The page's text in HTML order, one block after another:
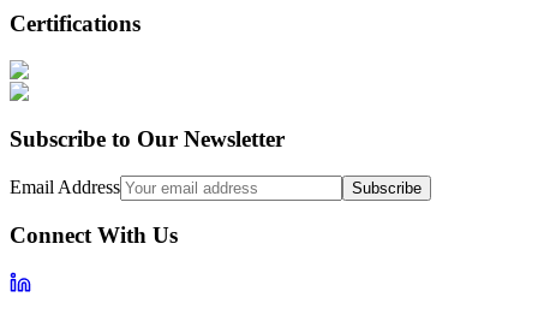
Certifications
Subscribe to Our Newsletter
Email Address Subscribe
Connect With Us